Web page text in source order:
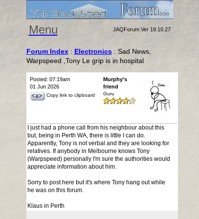
Menu JAQForum Ver 19.10.27
Forum Index: Electronics: Sad News,
Warpspeed ,Tony Le grip is in hospital
Posted: 07:19am
01 Jun 2026
Copy link to clipboard
Murphy's
friend
Guru
I just had a phone call from his neighbour about this
but, being in Perth WA, there is little I can do.
Apparently, Tony is not verbal and they are looking for
relatives. If anybody in Melbourne knows Tony
(Warpspeed) personally I'm sure the authorities would
appreciate information about him.
Sorry to post here but it's where Tony hang out while
he was on this forum.
Klaus in Perth